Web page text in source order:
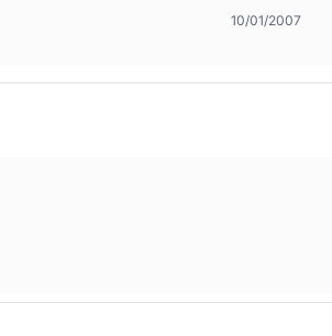
10/01/2007